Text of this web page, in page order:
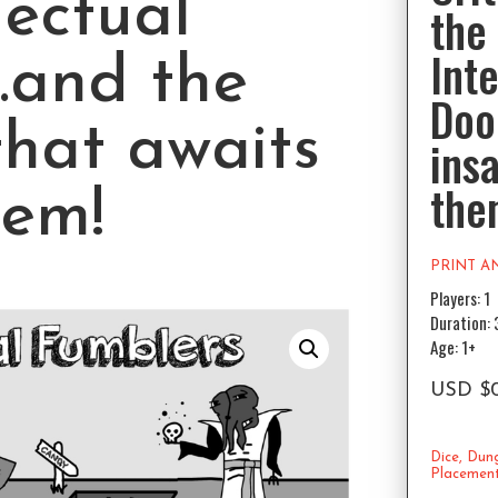
the
awaits
PRINT
Players: 1
Duration:
Age: 1+
USD $
Dice